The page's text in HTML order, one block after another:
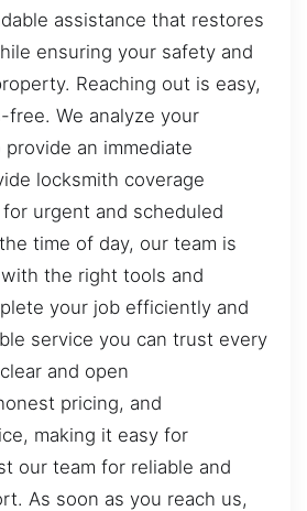
assistance that restores
ensuring your safety and
Reaching out is easy,
free. We analyze your
an immediate
locksmith coverage
urgent and scheduled
time of day, our team is
the right tools and
your job efficiently and
service you can trust every
and open
pricing, and
making it easy for
our team for reliable and
As soon as you reach us,